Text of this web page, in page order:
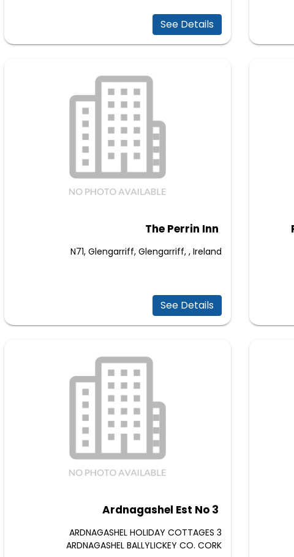
See Details
The Perrin Inn
N71, Glengarriff, Glengarriff, , Ireland
See Details
Ardnagashel Est No 3
3 ARDNAGASHEL HOLIDAY COTTAGES
ARDNAGASHEL BALLYLICKEY CO. CORK